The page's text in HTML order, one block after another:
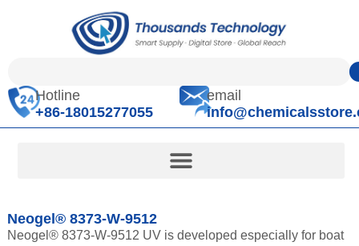
Hotline
+86-18015277055
email
Neogel® 8373-W-9512
Neogel® 8373-W-9512 UV is developed especially for boat